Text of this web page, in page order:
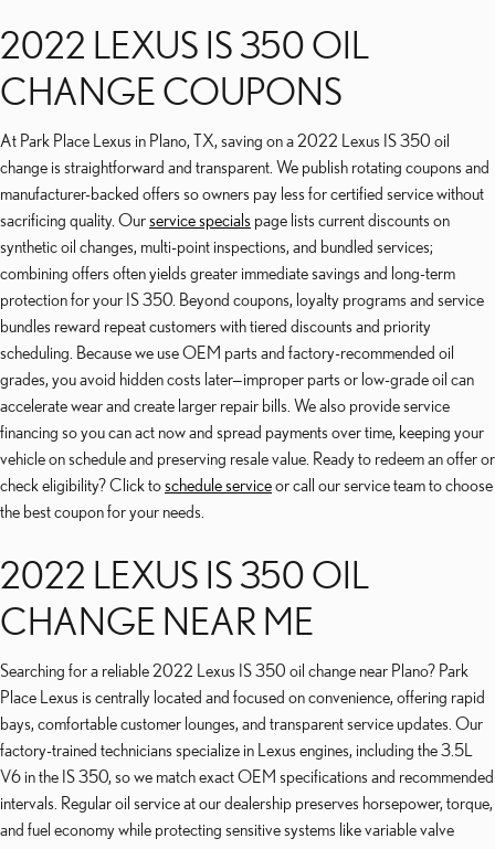
2022 LEXUS IS 350 OIL
CHANGE COUPONS
At Park Place Lexus in Plano, TX, saving on a 2022 Lexus IS 350 oil
change is straightforward and transparent. We publish rotating coupons and
manufacturer-backed offers so owners pay less for certified service without
sacrificing quality. Ourservice specials page lists current discounts on
synthetic oil changes, multi-point inspections, and bundled services;
combining offers often yields greater immediate savings and long-term
protection for your IS 350. Beyond coupons, loyalty programs and service
bundles reward repeat customers with tiered discounts and priority
scheduling. Because we use OEM parts and factory-recommended oil
grades, you avoid hidden costs later—improper parts or low-grade oil can
accelerate wear and create larger repair bills. We also provide service
financing so you can act now and spread payments over time, keeping your
vehicle on schedule and preserving resale value. Ready to redeem an offer or
check eligibility? Click toschedule serviceor call our service team to choose
the best coupon for your needs.
2022 LEXUS IS 350 OIL
CHANGE NEAR ME
Searching for a reliable 2022 Lexus IS 350 oil change near Plano? Park
Place Lexus is centrally located and focused on convenience, offering rapid
bays, comfortable customer lounges, and transparent service updates. Our
factory-trained technicians specialize in Lexus engines, including the 3.5L
V6 in the IS 350, so we match exact OEM specifications and recommended
intervals. Regular oil service at our dealership preserves horsepower, torque,
and fuel economy while protecting sensitive systems like variable valve